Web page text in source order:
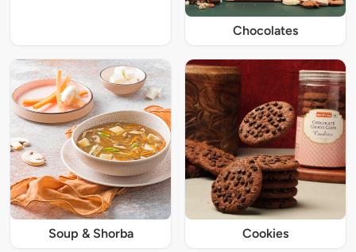
Chocolates
Soup & Shorba Cookies